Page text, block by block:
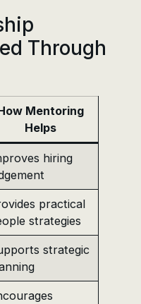
Through
Mentoring
Helps
hiring
practical
strategies
strategic